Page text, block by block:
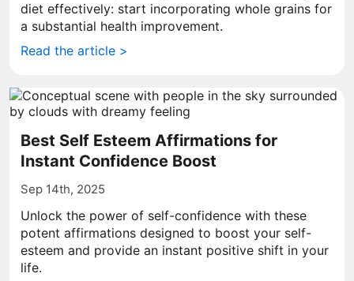
diet effectively: start incorporating whole grains for
a substantial health improvement.
Read the article >
Best Self Esteem Affirmations for
Instant Confidence Boost
Sep 14th, 2025
Unlock the power of self-confidence with these
potent affirmations designed to boost your self-
esteem and provide an instant positive shift in your
life.